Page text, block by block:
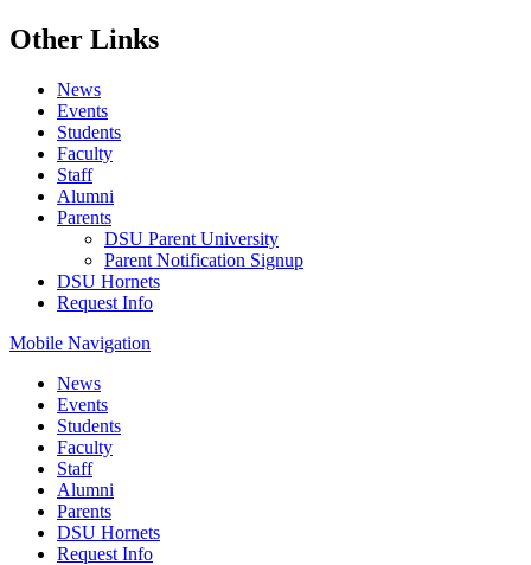
Other Links
News
Events
Students
Faculty
Staff
Alumni
Parents
DSU Parent University
Parent Notification Signup
DSU Hornets
Request Info
Mobile Navigation
News
Events
Students
Faculty
Staff
Alumni
Parents
DSU Hornets
Request Info